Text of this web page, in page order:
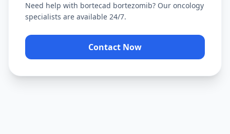
Need help with bortecad bortezomib? Our oncology
specialists are available 24/7.
Contact Now